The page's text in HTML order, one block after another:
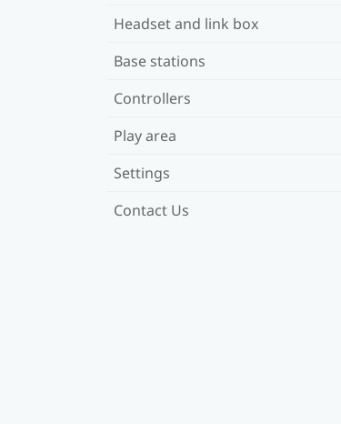
Headset and link box
Base stations
Controllers
Play area
Settings
Contact Us